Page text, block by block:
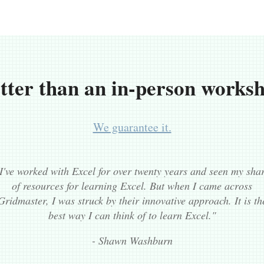
than an in-person
We guarantee it.
worked with Excel for over twenty years and seen my
of resources for learning Excel. But when I came across
I was struck by their innovative approach. It is
best way I can think of to learn Excel."
- Shawn Washburn